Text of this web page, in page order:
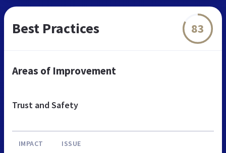
Best Practices 83
Areas of Improvement
Trust and Safety
IMPACT ISSUE